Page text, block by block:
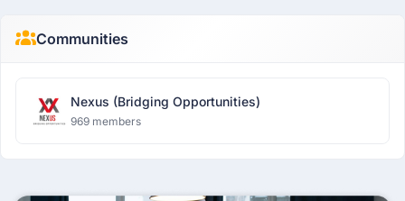
Communities
Nexus (Bridging Opportunities)
969 members